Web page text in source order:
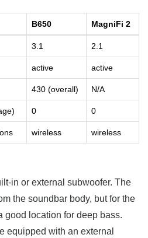
B650 MagniFi 2
3.1 2.1
active active
430 (overall) N/A
0 0
wireless wireless
in or external subwoofer. The
the soundbar body, but for the
good location for deep bass.
equipped with an external